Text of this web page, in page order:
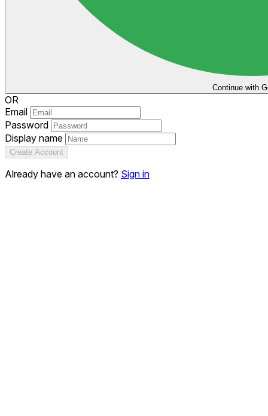
Continue with
OR
Email
Password
Display name
Create Account
Already have an account? Sign in